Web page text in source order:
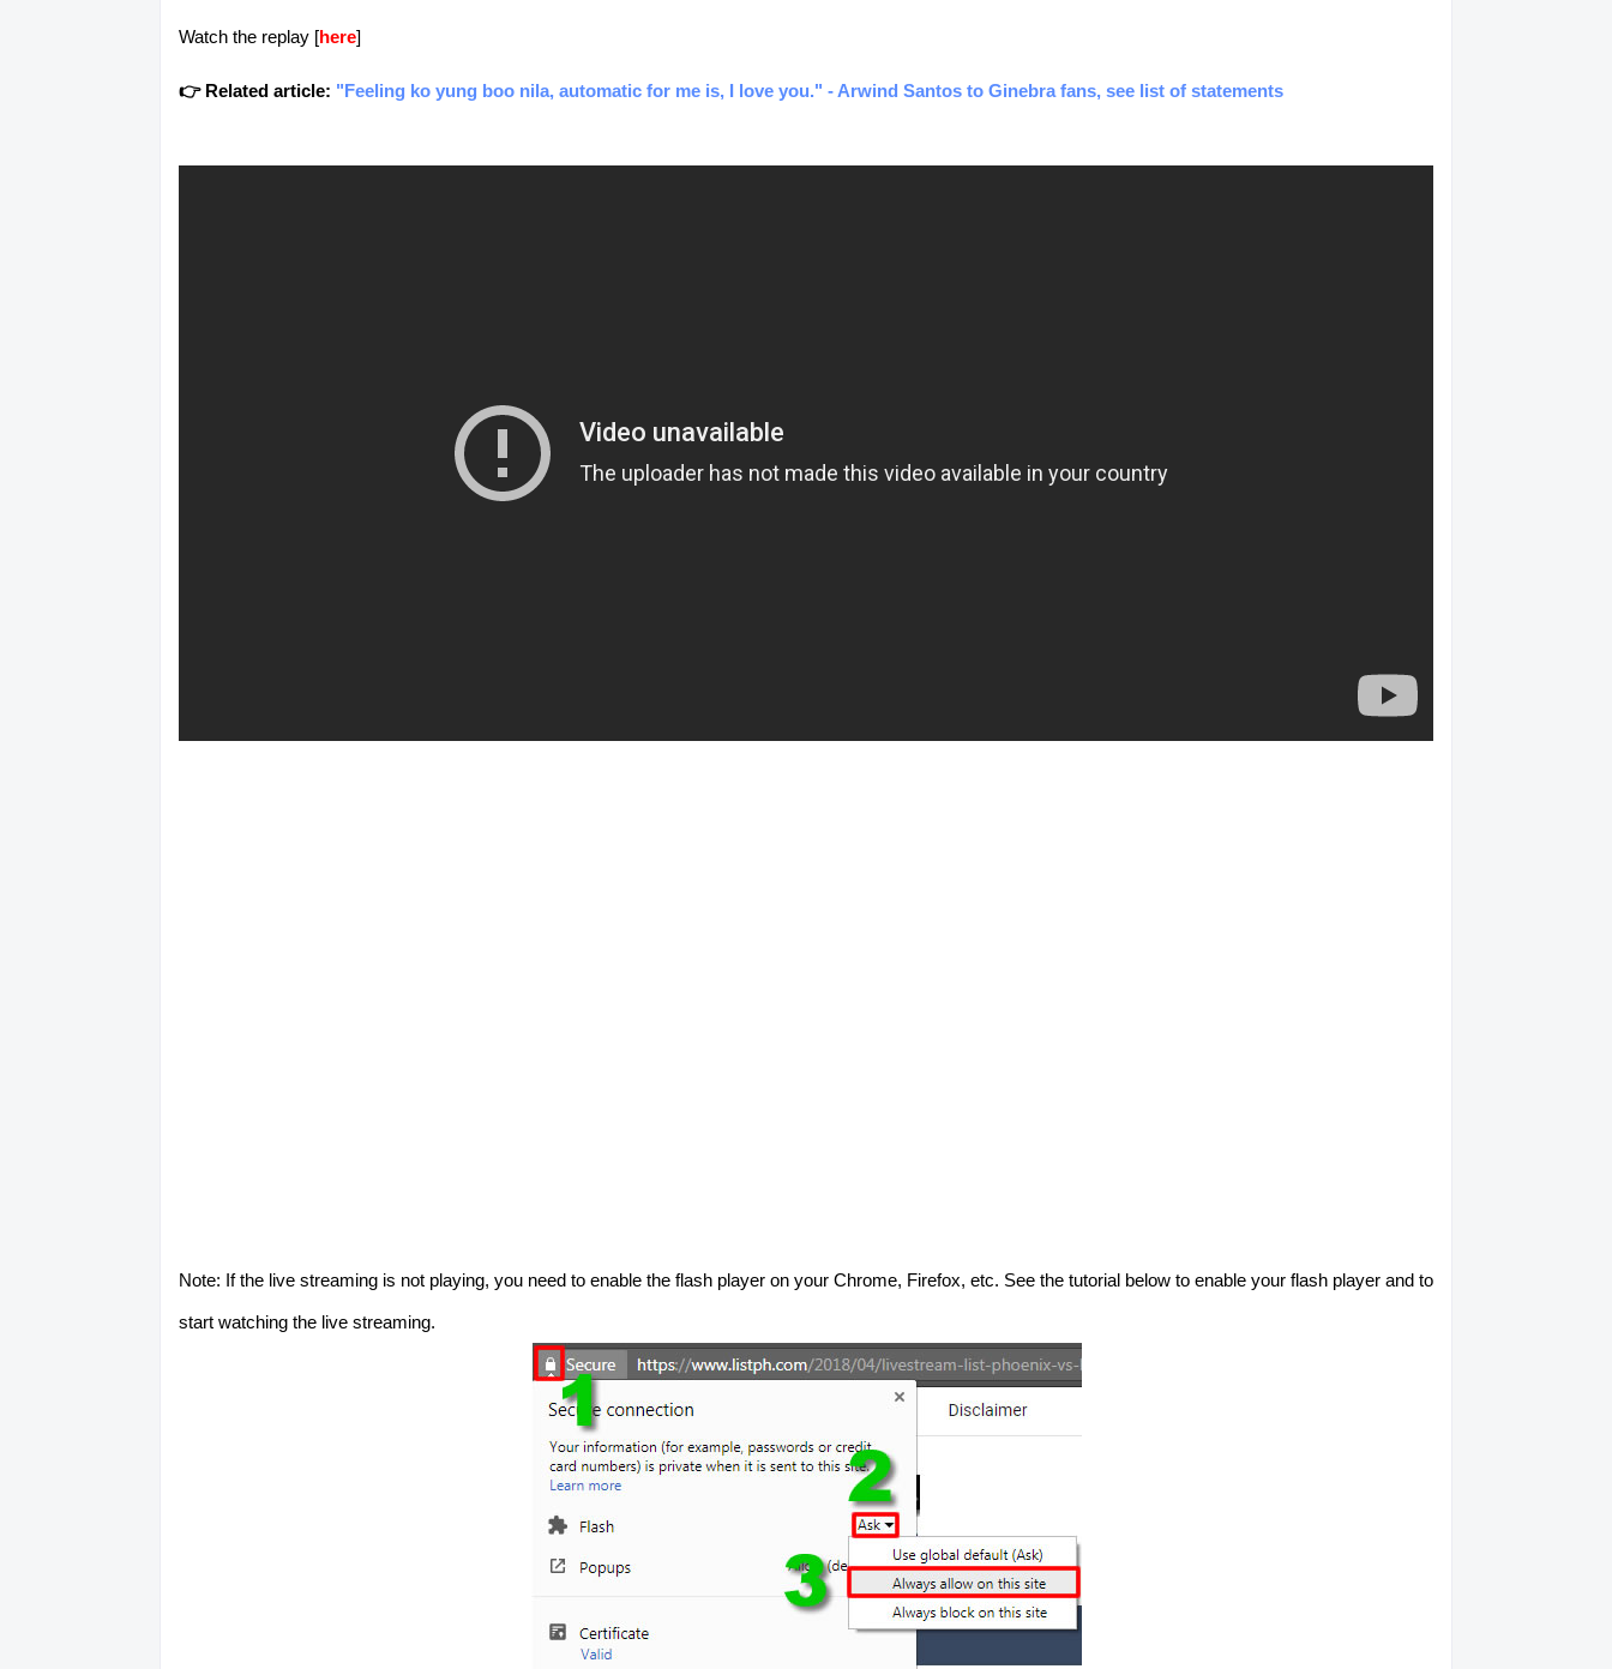
Watch the replay [here]
👉 Related article: "Feeling ko yung boo nila, automatic for me is, I love you." - Arwind Santos to Ginebra fans, see list of statements
Note: If the live streaming is not playing, you need to enable the flash player on your Chrome, Firefox, etc. See the tutorial below to enable your flash player and to
start watching the live streaming.